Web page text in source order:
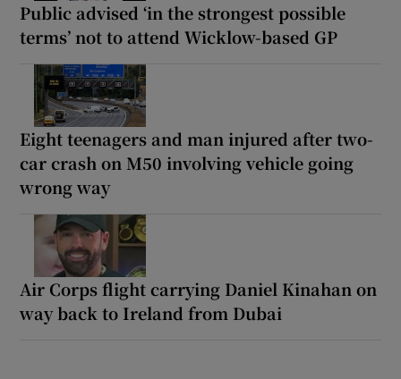
Public advised ‘in the strongest possible
terms’ not to attend Wicklow-based GP
Eight teenagers and man injured after two-
car crash on M50 involving vehicle going
wrong way
Air Corps flight carrying Daniel Kinahan on
way back to Ireland from Dubai